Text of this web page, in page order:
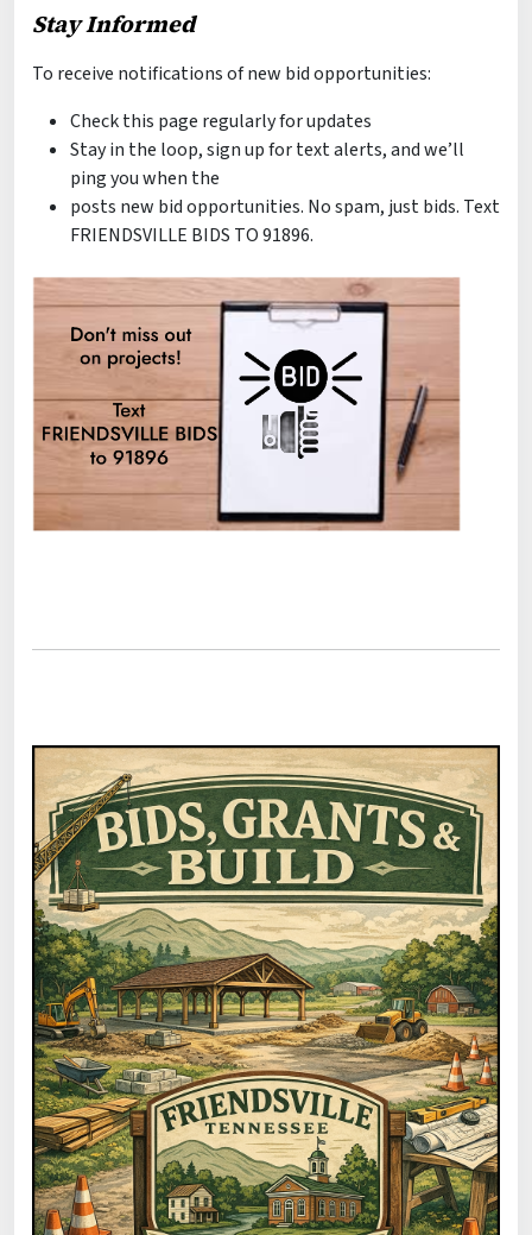
Stay Informed
To receive notifications of new bid opportunities:
Check this page regularly for updates
Stay in the loop, sign up for text alerts, and we’ll
ping you when the
posts new bid opportunities. No spam, just bids. Text
FRIENDSVILLE BIDS TO 91896.